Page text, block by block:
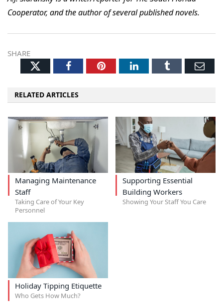
Cooperator, and the author of several published novels.
SHARE
TwitterFacebookPinterestLinkedInTumblr
RELATED ARTICLES
Managing Maintenance
Staff
Taking Care of Your Key
Personnel
Supporting Essential
Building Workers
Showing Your Staff You Care
Holiday Tipping Etiquette
Who Gets How Much?